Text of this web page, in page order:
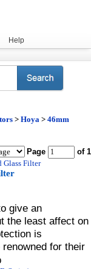
Help
> Hoya > 46mm
Page of 1
give an
the least affect on
is
for their